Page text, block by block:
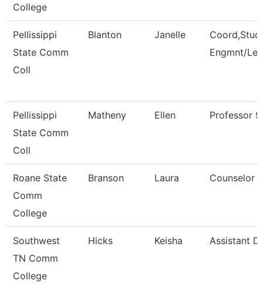
College
Pellissippi
State Comm
Coll
Blanton Janelle
Engmnt/
Pellissippi
State Comm
Coll
Matheny Ellen Professor
Roane State
Comm
College
Branson Laura Counselor
Southwest
TN Comm
College
Hicks Keisha Assistant